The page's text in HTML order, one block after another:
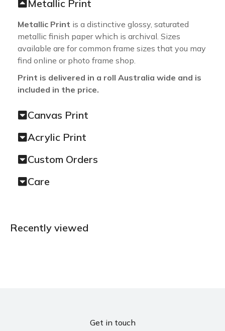
Metallic Print
Metallic Print is a distinctive glossy, saturated
metallic finish paper which is archival. Sizes
available are for common frame sizes that you may
find online or photo frame shop.
Print is delivered in a roll Australia wide and is
included in the price.
Canvas Print
Acrylic Print
Custom Orders
Care
Recently viewed
Get in touch